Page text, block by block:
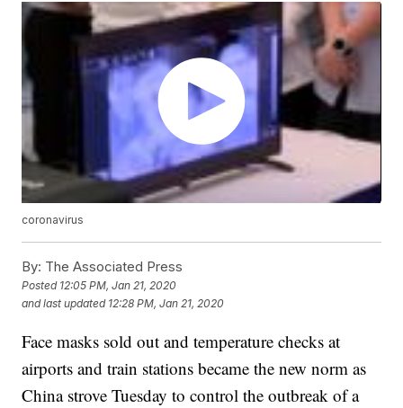
coronavirus
By: The Associated Press
Posted 12:05 PM, Jan 21, 2020
and last updated 12:28 PM, Jan 21, 2020
Face masks sold out and temperature checks at
airports and train stations became the new norm as
China strove Tuesday to control the outbreak of a